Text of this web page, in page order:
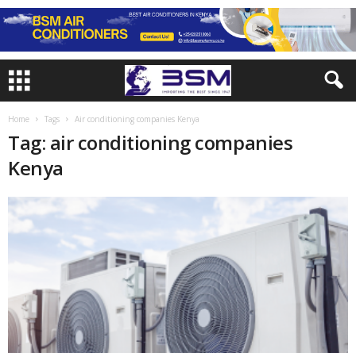
Home Tags Air conditioning companies Kenya
Tag: air conditioning companies
Kenya